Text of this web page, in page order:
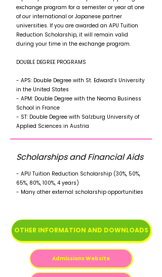
exchange program for a semester or year at one
of our international or Japanese partner
universities. If you are awarded an APU Tuition
Reduction Scholarship, it will remain valid
during your time in the exchange program.
DOUBLE DEGREE PROGRAMS
- APS: Double Degree with St. Edward’s University
in the United States
- APM: Double Degree with the Neoma Business
School in France
- ST: Double Degree with Salzburg University of
Applied Sciences in Austria
Scholarships and Financial Aids
- APU Tuition Reduction Scholarship (30%, 50%,
65%, 80%, 100%, 4 years)
- Many other external scholarship opportunities
OTHER INFORMATION AND DOWNLOADS
Admissions Website